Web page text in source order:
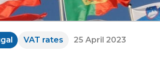
VAT rates 25 April 2023